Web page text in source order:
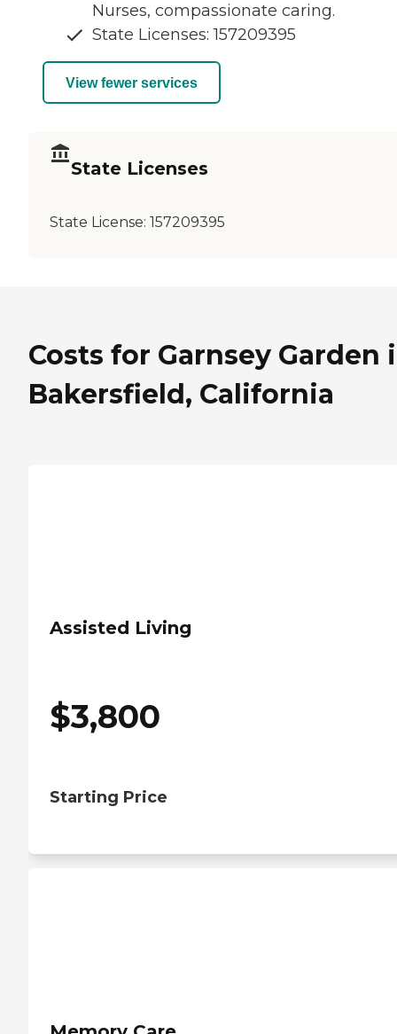
Nurses, compassionate caring.
State Licenses: 157209395
View fewer services
State Licenses
State License: 157209395
Costs for Garnsey Garden
Bakersfield, California
Assisted Living
$3,800
Starting Price